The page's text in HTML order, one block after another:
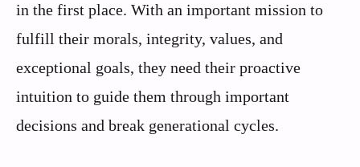
in the first place. With an important mission to
fulfill their morals, integrity, values, and
exceptional goals, they need their proactive
intuition to guide them through important
decisions and break generational cycles.